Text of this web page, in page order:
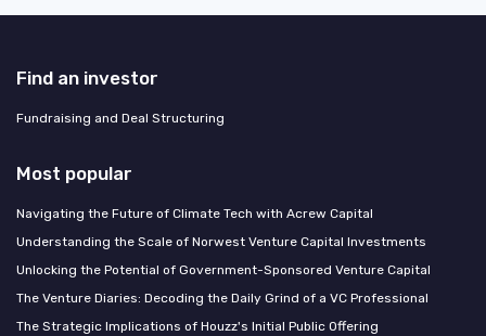
Find an investor
Fundraising and Deal Structuring
Most popular
Navigating the Future of Climate Tech with Acrew Capital
Understanding the Scale of Norwest Venture Capital Investments
Unlocking the Potential of Government-Sponsored Venture Capital
The Venture Diaries: Decoding the Daily Grind of a VC Professional
The Strategic Implications of Houzz's Initial Public Offering